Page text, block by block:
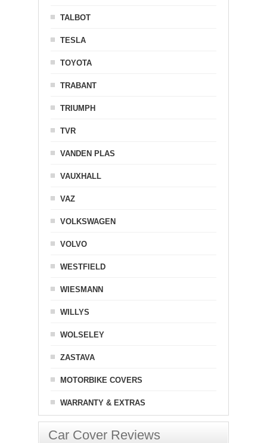
TALBOT
TESLA
TOYOTA
TRABANT
TRIUMPH
TVR
VANDEN PLAS
VAUXHALL
VAZ
VOLKSWAGEN
VOLVO
WESTFIELD
WIESMANN
WILLYS
WOLSELEY
ZASTAVA
MOTORBIKE COVERS
WARRANTY & EXTRAS
Car Cover Reviews